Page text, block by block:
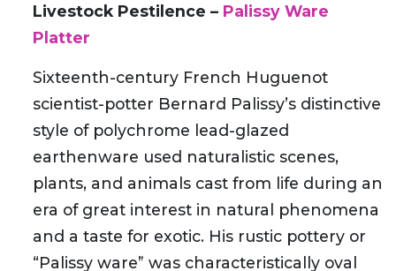
Livestock Pestilence – Palissy Ware
Platter
Sixteenth-century French Huguenot
scientist-potter Bernard Palissy’s distinctive
style of polychrome lead-glazed
earthenware used naturalistic scenes,
plants, and animals cast from life during an
era of great interest in natural phenomena
and a taste for exotic. His rustic pottery or
“Palissy ware” was characteristically oval